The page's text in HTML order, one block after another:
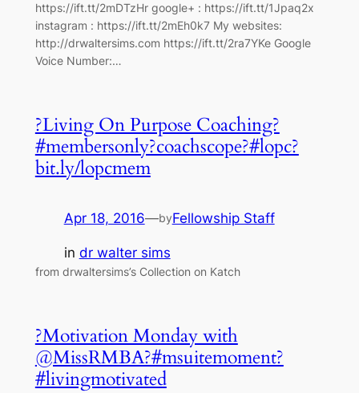
https://ift.tt/2mDTzHr google+ : https://ift.tt/1Jpaq2x
instagram : https://ift.tt/2mEh0k7 My websites:
http://drwaltersims.com https://ift.tt/2ra7YKe Google
Voice Number:…
?Living On Purpose Coaching?
#membersonly?coachscope?#lopc?
bit.ly/lopcmem
Apr 18, 2016—byFellowship Staff
in dr walter sims
from drwaltersims’s Collection on Katch
?Motivation Monday with
@MissRMBA?#msuitemoment?
#livingmotivated